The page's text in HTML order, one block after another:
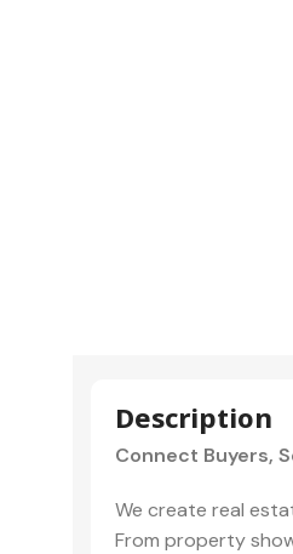
Description
Connect Buyers,
We create real
From property